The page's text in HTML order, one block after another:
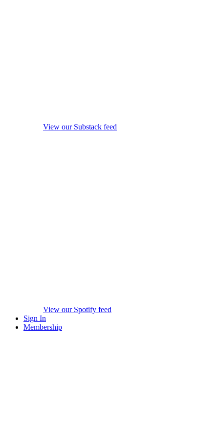
View our Substack feed
View our Spotify feed
Sign In
Membership